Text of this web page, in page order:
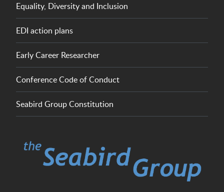
Equality, Diversity and Inclusion
EDI action plans
Early Career Researcher
Conference Code of Conduct
Seabird Group Constitution